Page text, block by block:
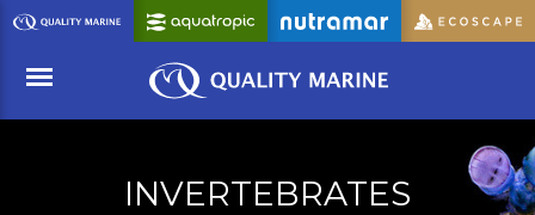
Skip
to
Content
INVERTEBRATES